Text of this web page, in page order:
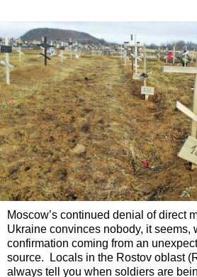
Moscow’s continued denial of direct
Ukraine convinces nobody, it seems,
confirmation coming from an
source. Locals in the Rostov oblast
always tell you when soldiers are